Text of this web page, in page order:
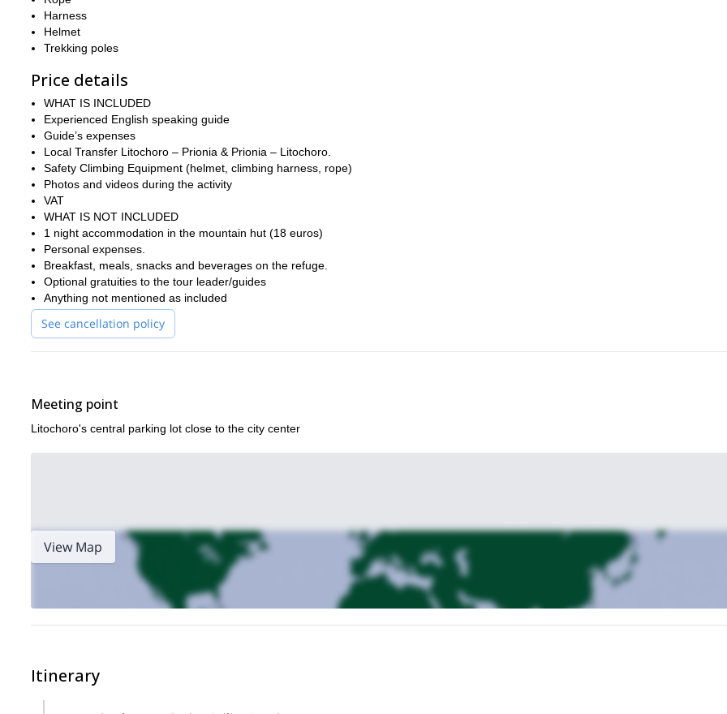
suitable and can be enjoyed safely.
Don’t miss out on this chance to conquer Mount Olympus! Reach out to us today to start planning your climb, or ask about our custom
for a more tailored experience. We look forward to guiding you on this legendary adventure!
Harness
Helmet
Trekking poles
Price details
WHAT IS INCLUDED
Experienced English speaking guide
Guide’s expenses
Local Transfer Litochoro – Prionia & Prionia – Litochoro.
Safety Climbing Equipment (helmet, climbing harness, rope)
Photos and videos during the activity
VAT
WHAT IS NOT INCLUDED
1 night accommodation in the mountain hut (18 euros)
Personal expenses.
Breakfast, meals, snacks and beverages on the refuge.
Optional gratuities to the tour leader/guides
Anything not mentioned as included
See cancellation policy
Meeting point
Litochoro's central parking lot close to the city center
View Map
Itinerary